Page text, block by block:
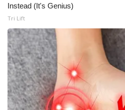
Instead (It's Genius)
Tri Lift